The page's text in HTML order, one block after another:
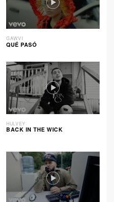
GAWVI
QUÉ PASÓ
HULVEY
BACK IN THE WICK